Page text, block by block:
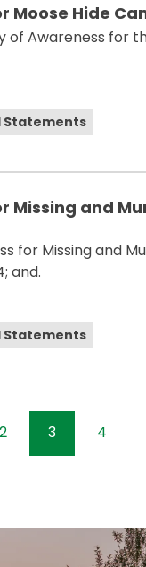
Hide
of Awareness for
Statements
Missing and
for Missing and
and.
Statements
2 3 4